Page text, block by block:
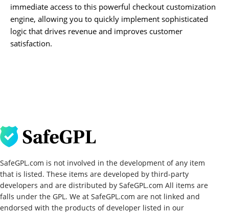
immediate access to this powerful checkout customization
engine, allowing you to quickly implement sophisticated
logic that drives revenue and improves customer
satisfaction.
SafeGPL.com is not involved in the development of any item
that is listed. These items are developed by third-party
developers and are distributed by SafeGPL.com All items are
falls under the GPL. We at SafeGPL.com are not linked and
endorsed with the products of developer listed in our